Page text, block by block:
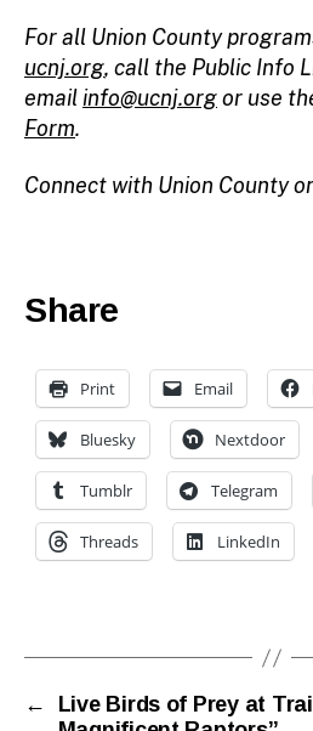
For all Union County
ucnj.org, call the Public Info
email info@ucnj.orgor use
Form.
Connect with Union County
Share
Print Email
Bluesky Nextdoor
Tumblr Telegram
Threads LinkedIn
←
Live Birds of Prey at